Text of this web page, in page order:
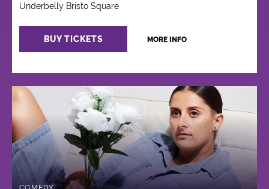
Underbelly Bristo Square
BUY TICKETS MORE INFO